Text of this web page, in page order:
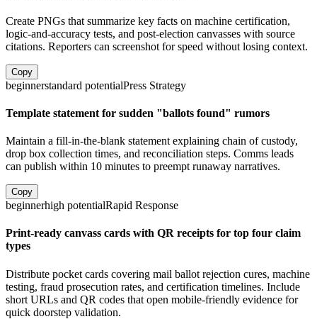
Create PNGs that summarize key facts on machine certification,
logic-and-accuracy tests, and post-election canvasses with source
citations. Reporters can screenshot for speed without losing context.
Copy
beginnerstandard potentialPress Strategy
Template statement for sudden "ballots found" rumors
Maintain a fill-in-the-blank statement explaining chain of custody,
drop box collection times, and reconciliation steps. Comms leads
can publish within 10 minutes to preempt runaway narratives.
Copy
beginnerhigh potentialRapid Response
Print-ready canvass cards with QR receipts for top four claim
types
Distribute pocket cards covering mail ballot rejection cures, machine
testing, fraud prosecution rates, and certification timelines. Include
short URLs and QR codes that open mobile-friendly evidence for
quick doorstep validation.